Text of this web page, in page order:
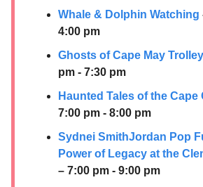
Whale & Dolphin Watching
4:00 pm
Ghosts of Cape May
pm - 7:30 pm
Haunted Tales of the Cape
7:00 pm - 8:00 pm
Sydnei SmithJordan Pop
Power of Legacy at the
– 7:00 pm - 9:00 pm